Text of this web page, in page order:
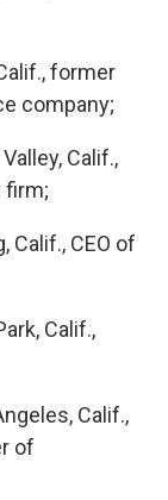
former
company;
Calif.,
firm;
Calif., CEO of
Calif.,
Calif.,
of